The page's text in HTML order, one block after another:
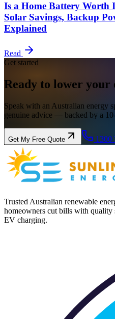
Is a Home Battery Worth
Solar Savings, Backup
Explained
Read
Get started
Ready to lower your
Speak with an Australian energy
genuine advice — backed by a
Get My Free Quote 1300
Trusted Australian renewable
homeowners cut bills with quality
EV charging.